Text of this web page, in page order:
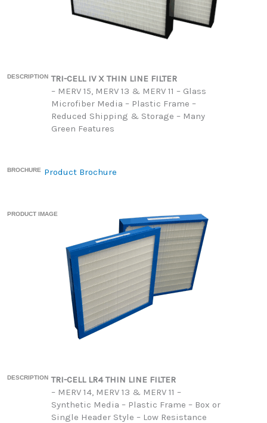
DESCRIPTION TRI-CELL IV X THIN LINE FILTER
– MERV 15, MERV 13 & MERV 11 – Glass
Microfiber Media – Plastic Frame –
Reduced Shipping & Storage – Many
Green Features
BROCHURE Product Brochure
PRODUCT IMAGE
DESCRIPTION TRI-CELL LR4 THIN LINE FILTER
– MERV 14, MERV 13 & MERV 11 –
Synthetic Media – Plastic Frame – Box or
Single Header Style – Low Resistance